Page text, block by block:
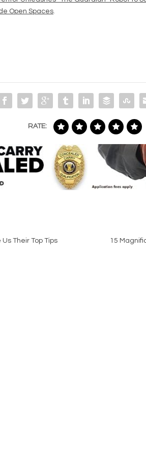
Open Spaces.
RATE:
Their Top Tips
15